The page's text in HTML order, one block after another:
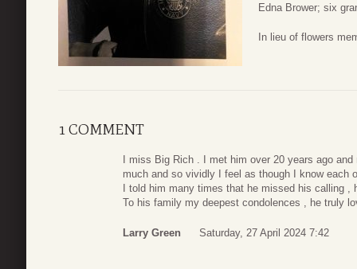
Edna Brower; six
In lieu of flowers
1 COMMENT
I miss Big Rich . I met him over 20 years ago
much and so vividly I feel as though I know each
I told him many times that he missed his calling
To his family my deepest condolences , he truly
Larry Green Saturday, 27 April 2024 7:42